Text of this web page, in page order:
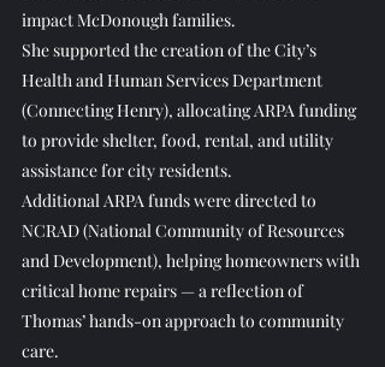
impact McDonough families.
She supported the creation of the City’s
Health and Human Services Department
(Connecting Henry), allocating ARPA funding
to provide shelter, food, rental, and utility
assistance for city residents.
Additional ARPA funds were directed to
NCRAD (National Community of Resources
and Development), helping homeowners with
critical home repairs — a reflection of
Thomas’ hands-on approach to community
care.